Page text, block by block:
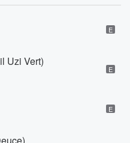
E
Uzi Vert)
E
E